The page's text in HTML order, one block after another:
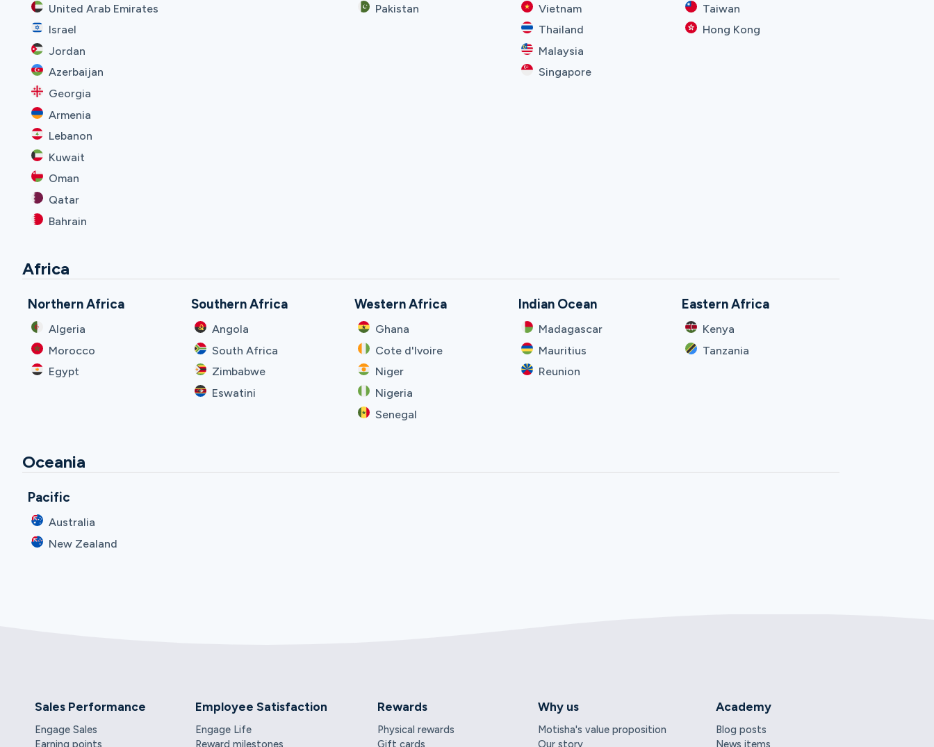
United Arab Emirates
Israel
Jordan
Azerbaijan
Georgia
Armenia
Lebanon
Kuwait
Oman
Qatar
Bahrain
Pakistan
Vietnam
Thailand
Malaysia
Singapore
Taiwan
Hong Kong
Africa
Northern Africa
Algeria
Morocco
Egypt
Southern Africa
Angola
South Africa
Zimbabwe
Eswatini
Western Africa
Ghana
Cote d'Ivoire
Niger
Nigeria
Senegal
Indian Ocean
Madagascar
Mauritius
Reunion
Eastern Africa
Kenya
Tanzania
Oceania
Pacific
Australia
New Zealand
Sales Performance
Engage Sales
Employee Satisfaction
Engage Life
Rewards
Physical rewards
Why us
Motisha's value proposition
Academy
Blog posts